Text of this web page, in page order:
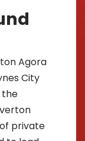
Agora
City
the
private